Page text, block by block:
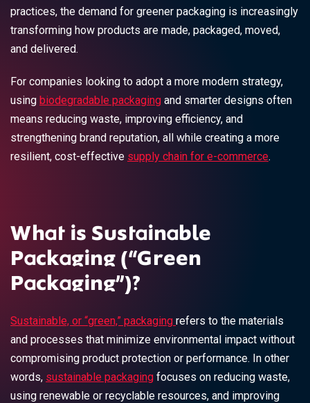
practices, the demand for greener packaging is increasingly
transforming how products are made, packaged, moved,
and delivered.
For companies looking to adopt a more modern strategy,
using biodegradable packaging and smarter designs often
means reducing waste, improving efficiency, and
strengthening brand reputation, all while creating a more
resilient, cost-effective supply chain for e-commerce.
What is Sustainable
Packaging (“Green
Packaging”)?
Sustainable, or “green,” packaging refers to the materials
and processes that minimize environmental impact without
compromising product protection or performance. In other
words, sustainable packaging focuses on reducing waste,
using renewable or recyclable resources, and improving